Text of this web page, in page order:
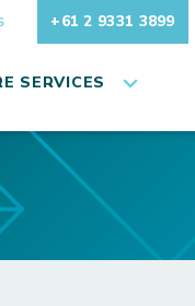
+61 2 9331 3899
SERVICES